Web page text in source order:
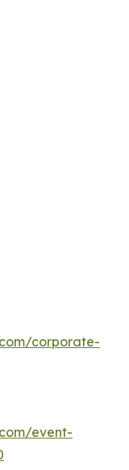
corporate-
event-